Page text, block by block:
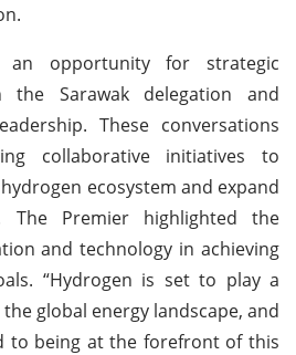
opportunity for strategic
the Sarawak delegation and
These conversations
collaborative initiatives to
ecosystem and expand
The Premier highlighted the
and technology in achieving
“Hydrogen is set to play a
global energy landscape, and
to being at the forefront of this